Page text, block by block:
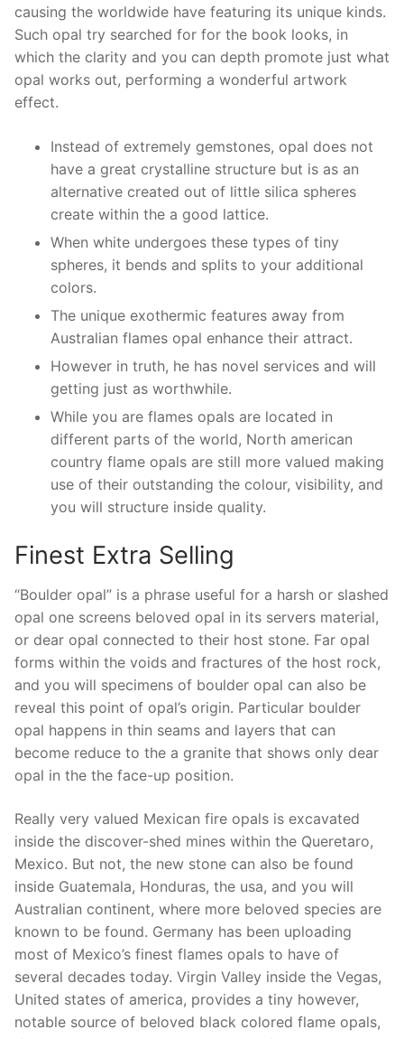
causing the worldwide have featuring its unique kinds.
Such opal try searched for for the book looks, in
which the clarity and you can depth promote just what
opal works out, performing a wonderful artwork
effect.
Instead of extremely gemstones, opal does not
have a great crystalline structure but is as an
alternative created out of little silica spheres
create within the a good lattice.
When white undergoes these types of tiny
spheres, it bends and splits to your additional
colors.
The unique exothermic features away from
Australian flames opal enhance their attract.
However in truth, he has novel services and will
getting just as worthwhile.
While you are flames opals are located in
different parts of the world, North american
country flame opals are still more valued making
use of their outstanding the colour, visibility, and
you will structure inside quality.
Finest Extra Selling
“Boulder opal” is a phrase useful for a harsh or slashed
opal one screens beloved opal in its servers material,
or dear opal connected to their host stone. Far opal
forms within the voids and fractures of the host rock,
and you will specimens of boulder opal can also be
reveal this point of opal’s origin. Particular boulder
opal happens in thin seams and layers that can
become reduce to the a granite that shows only dear
opal in the the face-up position.
Really very valued Mexican fire opals is excavated
inside the discover-shed mines within the Queretaro,
Mexico. But not, the new stone can also be found
inside Guatemala, Honduras, the usa, and you will
Australian continent, where more beloved species are
known to be found. Germany has been uploading
most of Mexico’s finest flames opals to have of
several decades today. Virgin Valley inside the Vegas,
United states of america, provides a tiny however,
notable source of beloved black colored flame opals,